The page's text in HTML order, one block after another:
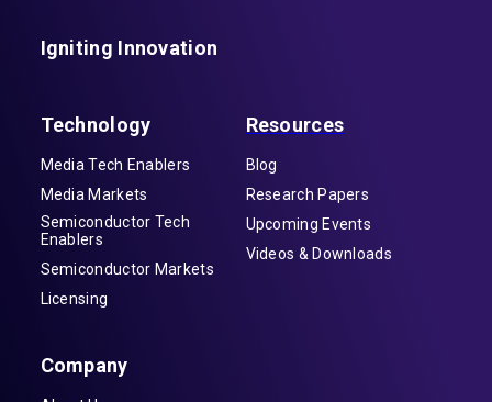
Igniting Innovation
Technology
Media Tech Enablers
Media Markets
Semiconductor Tech
Enablers
Semiconductor Markets
Licensing
Resources
Blog
Research Papers
Upcoming Events
Videos & Downloads
Company